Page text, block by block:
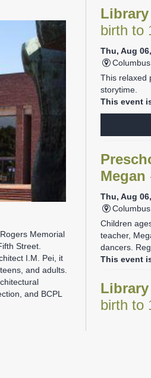
Memorial
Street.
I.M. Pei, it
and adults.
and BCPL
birth to
Thu, Aug
This relaxed
storytime.
This event
Megan
Thu, Aug
Children
teacher,
dancers.
This event
birth to